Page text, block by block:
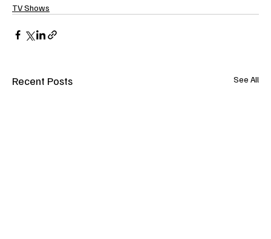
TV Shows
Recent Posts See All